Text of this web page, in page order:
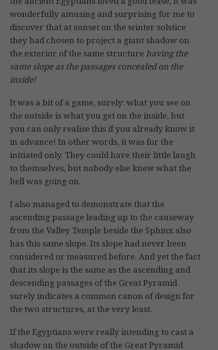
wonderfully amusing and surprising for me to
discover that at sunset on the winter solstice
they had chosen to project a giant shadow on
the exterior of the same structure having the
same slope as the passages concealed on the
inside!
It was a bit of a game, surely: what you see on
the outside is what you get on the inside, but
you can only realise this if you already know it
in advance! In other words, it was for the
initiated only. They could have their little laugh
to themselves, but nobody else knew what the
hell was going on.
I also managed to demonstrate that the
ascending passage leading up to the causeway
from the Valley Temple beside the Sphinx also
has this same slope. Its slope had never been
considered or measured before. And yet the fact
that its slope is the same as the ascending and
descending passages of the Great Pyramid
surely indicates a common canon of design for
the two structures, at the very least.
If the Egyptians were really intending to cast a
shadow on the outside of the Great Pyramid